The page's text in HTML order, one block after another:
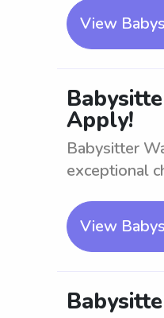
View
Apply!
Babysitter
exceptional
View